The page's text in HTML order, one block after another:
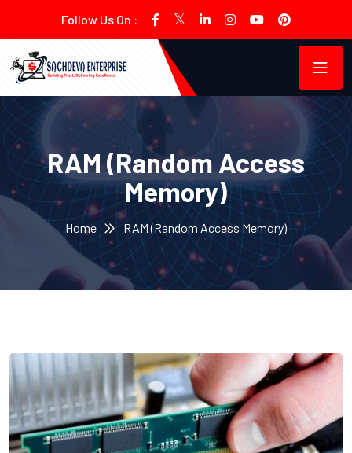
Follow Us On :
RAM (Random Access
Memory)
Home RAM (Random Access Memory)